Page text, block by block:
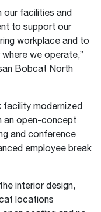
our facilities and
to support our
workplace and to
we operate,”
Bobcat North
facility modernized
an open-concept
and conference
employee break
interior design,
locations